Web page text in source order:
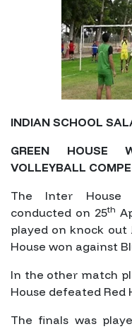
INDIAN SCHOOL
GREEN HOUSE
VOLLEYBALL
The Inter House
conducted on 25th
played on knock out
House won against
In the other match
House defeated Red
The finals was